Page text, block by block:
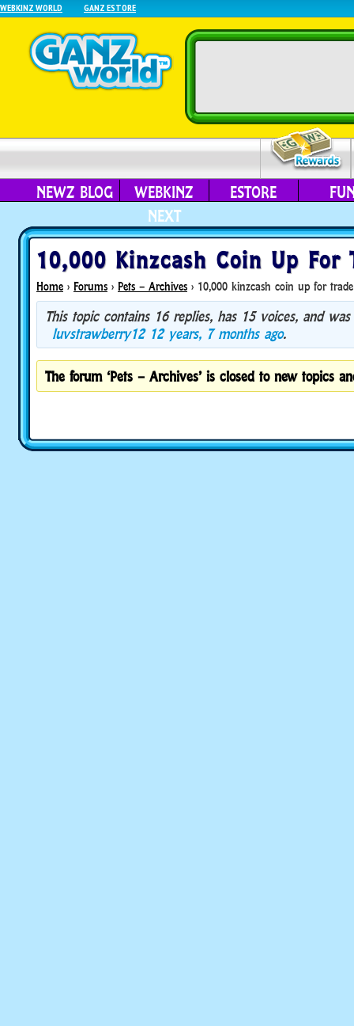
WEBKINZ WORLD GANZ ESTORE
NEWZ BLOG
WEBKINZ
NEXT
ESTORE
10,000 Kinzcash Coin Up For
Home › Forums › Pets – Archives › 10,000 kinzcash coin up for trade
This topic contains 16 replies, has 15 voices, and
luvstrawberry12 12 years, 7 months ago.
The forum ‘Pets – Archives’ is closed to new topics